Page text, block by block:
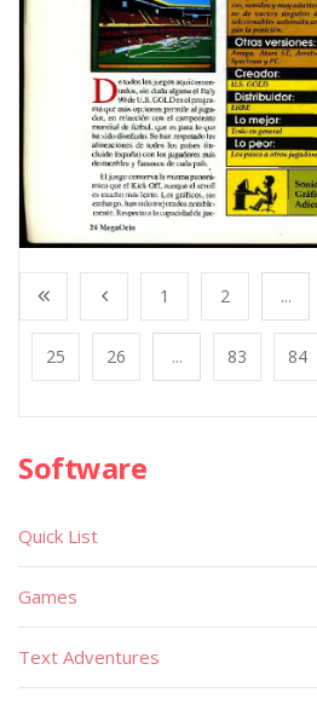
1 2 ...
25 26 ... 83 84
Software
Quick List
Games
Text Adventures